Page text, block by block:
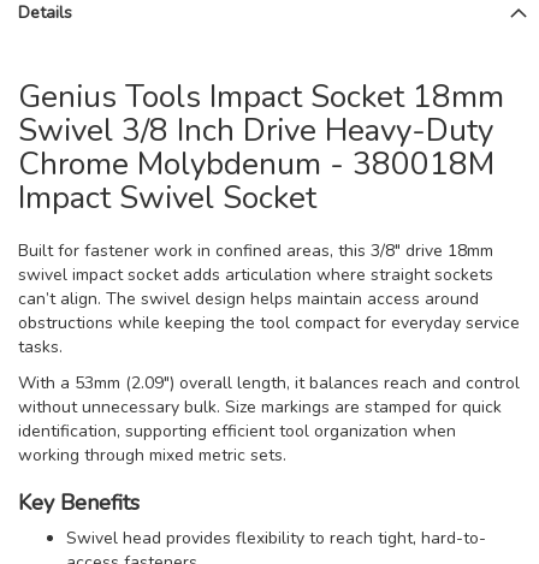
Details
Genius Tools Impact Socket 18mm
Swivel 3/8 Inch Drive Heavy-Duty
Chrome Molybdenum - 380018M
Impact Swivel Socket
Built for fastener work in confined areas, this 3/8" drive 18mm
swivel impact socket adds articulation where straight sockets
can’t align. The swivel design helps maintain access around
obstructions while keeping the tool compact for everyday service
tasks.
With a 53mm (2.09") overall length, it balances reach and control
without unnecessary bulk. Size markings are stamped for quick
identification, supporting efficient tool organization when
working through mixed metric sets.
Key Benefits
Swivel head provides flexibility to reach tight, hard-to-